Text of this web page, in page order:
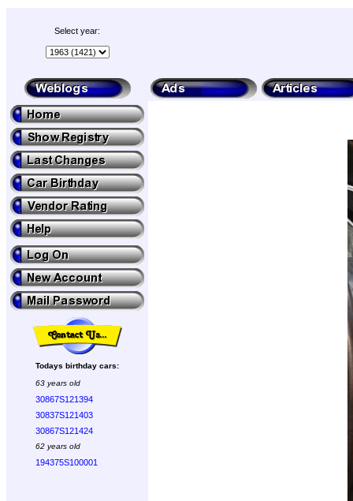
Select year:
Todays birthday cars:
63 years old
30867S121394
30837S121403
30867S121424
62 years old
194375S100001